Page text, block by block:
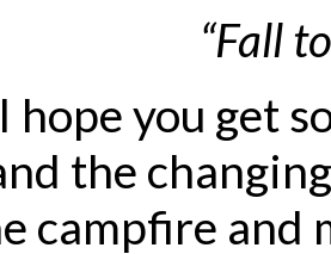
“Fall
hope you get
the
campfire and